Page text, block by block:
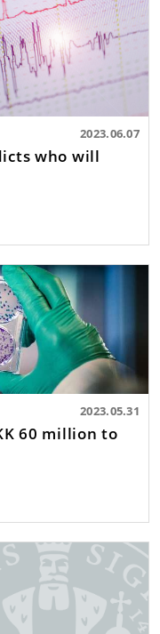
2023.06.07
who will
2023.05.31
60 million to